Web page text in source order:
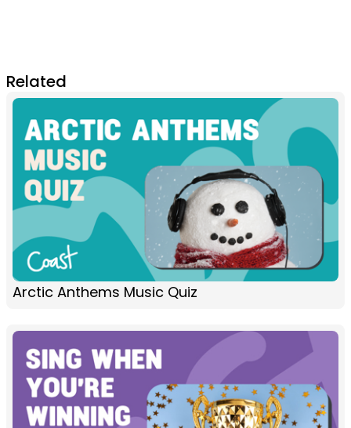
Related
Arctic Anthems Music Quiz